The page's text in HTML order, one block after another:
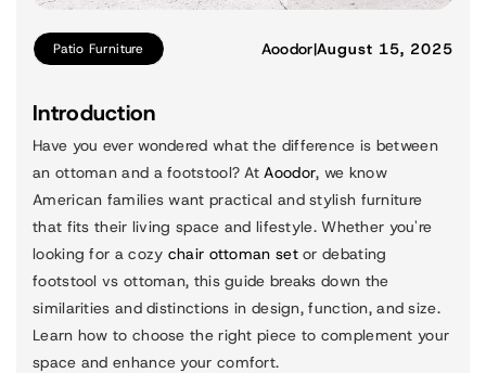
Patio Furniture Aoodor|August 15, 2025
Introduction
Have you ever wondered what the difference is between
an ottoman and a footstool? AtAoodor, we know
American families want practical and stylish furniture
that fits their living space and lifestyle. Whether you're
looking for a cozy chair ottoman setor debating
footstool vs ottoman, this guide breaks down the
similarities and distinctions in design, function, and size.
Learn how to choose the right piece to complement your
space and enhance your comfort.